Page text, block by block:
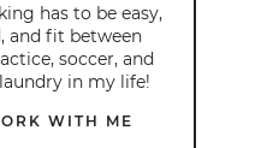
has to be easy,
and fit between
soccer, and
in my life!
WITH ME